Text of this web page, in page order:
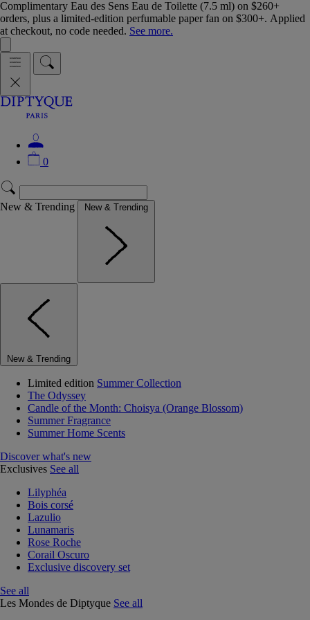
Complimentary Eau des Sens Eau de Toilette (7.5 ml) on $260+
orders, plus a limited-edition perfumable paper fan on $300+. Applied
at checkout, no code needed. See more.
0
New & Trending New & Trending
New & Trending
Limited edition Summer Collection
The Odyssey
Candle of the Month: Choisya (Orange Blossom)
Summer Fragrance
Summer Home Scents
Discover what's new
Exclusives See all
Lilyphéa
Bois corsé
Lazulio
Lunamaris
Rose Roche
Corail Oscuro
Exclusive discovery set
See all
Les Mondes de Diptyque See all